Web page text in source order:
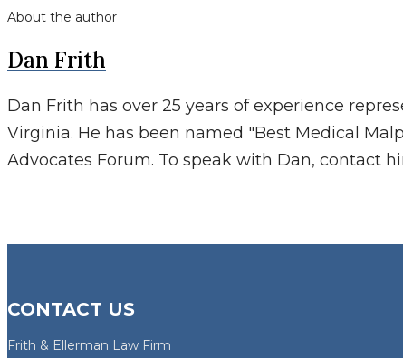
About the author
Dan Frith
Dan Frith has over 25 years of experience
Virginia. He has been named "Best Medical
Advocates Forum. To speak with Dan, contact
CONTACT US
Frith & Ellerman Law Firm